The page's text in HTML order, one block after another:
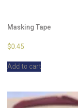
Masking Tape
$0.45
Add to cart